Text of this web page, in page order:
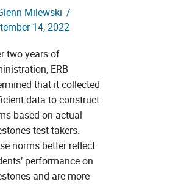
Milewski /
14, 2022
two years of
ERB
that it collected
data to construct
based on actual
test-takers.
norms better reflect
performance on
and are more